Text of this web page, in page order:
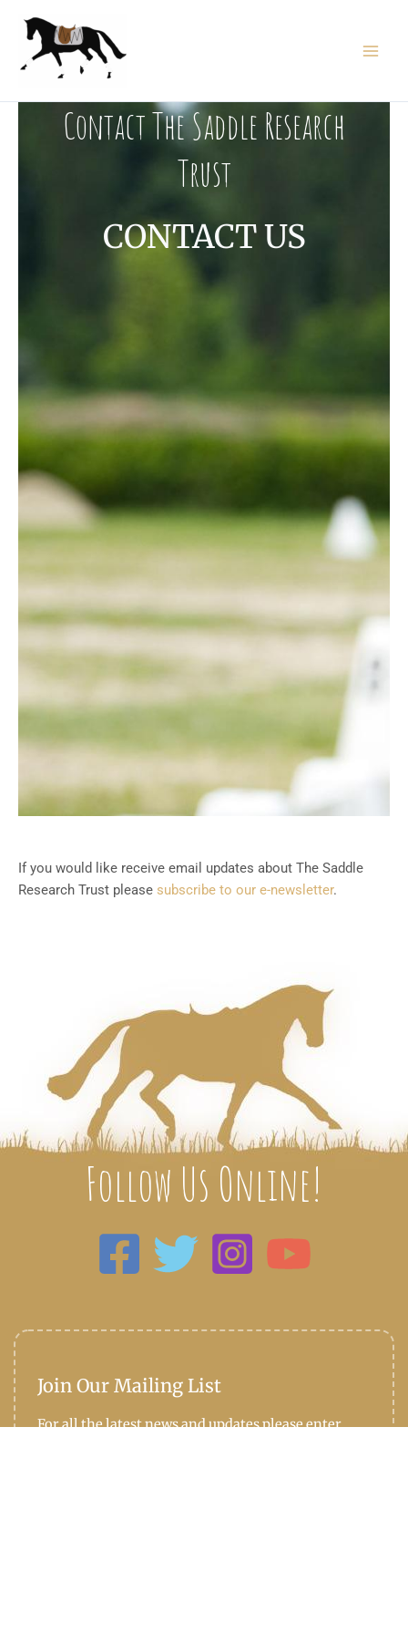
content
Contact The Saddle Research
Trust
CONTACT US
If you would like receive email updates about The Saddle
Research Trust please subscribe to our e-newsletter.
Follow Us Online!
Join Our Mailing List
For all the latest news and updates please enter